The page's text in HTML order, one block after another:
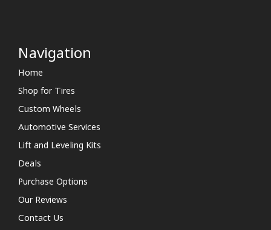
Navigation
Home
Shop for Tires
Custom Wheels
Automotive Services
Lift and Leveling Kits
Deals
Purchase Options
Our Reviews
Contact Us